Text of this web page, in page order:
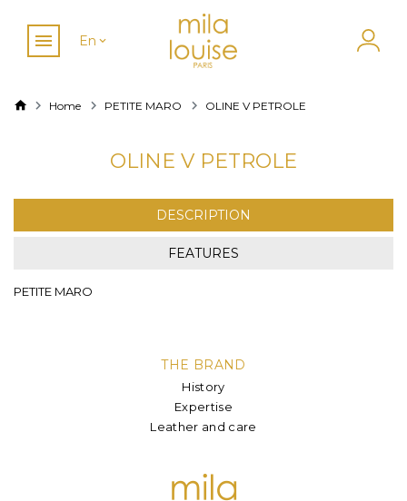
En
Home PETITE MARO OLINE V PETROLE
OLINE V PETROLE
DESCRIPTION
FEATURES
PETITE MARO
THE BRAND
History
Expertise
Leather and care